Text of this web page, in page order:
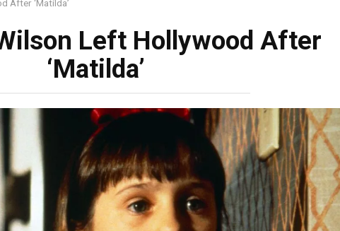
After ‘Matilda’
Left Hollywood After
‘Matilda’